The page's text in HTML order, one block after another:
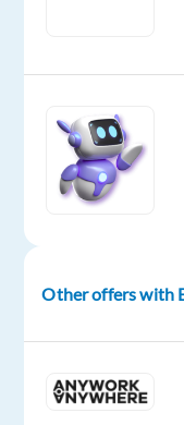
This
job
isn't
available
anymore.
jobs
Norwegian
Other offers with